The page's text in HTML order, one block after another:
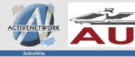
ActiveWin